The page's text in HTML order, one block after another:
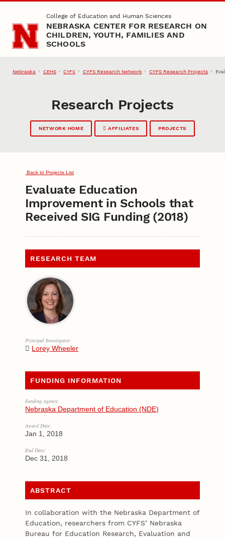
Skip to main contentCollege of Education and Human Sciences
NEBRASKA CENTER FOR RESEARCH ON
CHILDREN, YOUTH, FAMILIES AND
SCHOOLS
Nebraska CEHS CYFS CYFS Research Network CYFS Research Projects
Research Projects
NETWORK HOME AFFILIATES PROJECTS
Back to Projects List
Evaluate Education
Improvement in Schools that
Received SIG Funding (2018)
RESEARCH TEAM
Principal Investigator:
Lorey Wheeler
FUNDING INFORMATION
Funding Agency:
Nebraska Department of Education (NDE)
Award Date:
Jan 1, 2018
End Date:
Dec 31, 2018
ABSTRACT
In collaboration with the Nebraska Department of
Education, researchers from CYFS’ Nebraska
Bureau for Education Research, Evaluation and